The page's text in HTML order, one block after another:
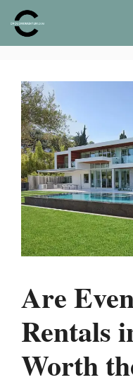
Skip
content
Are
Rentals
Worth